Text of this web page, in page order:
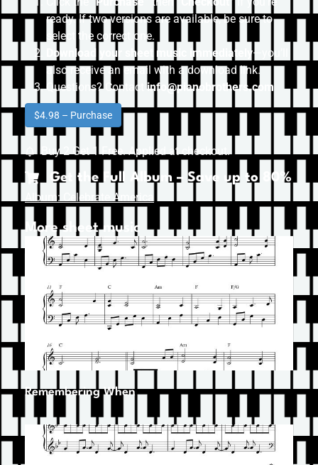
ready. If two versions are available, be sure to
select the correct one.
Download your sheet music immediately—you’ll
also receive an email with a download link.
Questions? Contact info@pianobrothers.com
$4.98 – Purchase
Buy 2 Get 1 Free. Applied at checkout.
Get the Full Album – Save up to 80%
Album: Celebrate America
More sheet music
Remembering When